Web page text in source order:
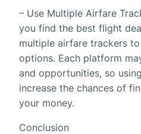
– Use Multiple Airfare
you find the best flight
multiple airfare trackers
options. Each platform
and opportunities, so
increase the chances of
your money.
Conclusion